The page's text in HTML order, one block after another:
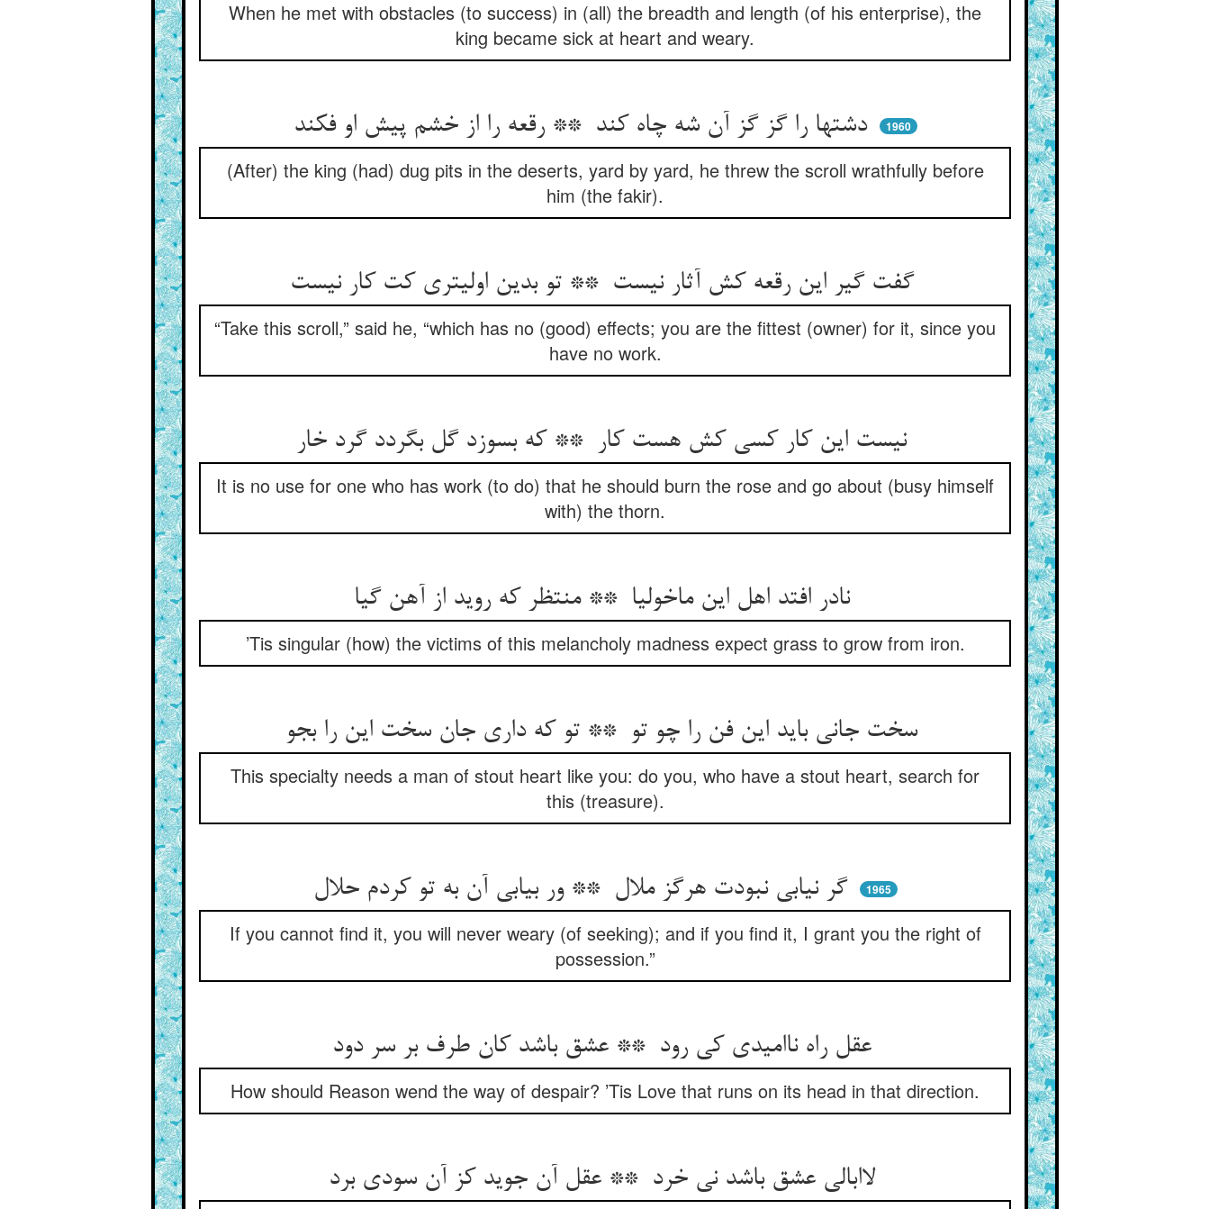
When he met with obstacles (to success) in (all) the breadth and length (of his enterprise), the
king became sick at heart and weary.
دشتها را گز گز آن شه چاه کند ** رقعه را از خشم پیش او فکند 1960
(After) the king (had) dug pits in the deserts, yard by yard, he threw the scroll wrathfully before
him (the fakir).
گفت گیر این رقعه کش آثار نیست ** تو بدین اولیتری کت کار نیست
“Take this scroll,” said he, “which has no (good) effects; you are the fittest (owner) for it, since you
have no work.
نیست این کار کسی کش هست کار ** که بسوزد گل بگردد گرد خار
It is no use for one who has work (to do) that he should burn the rose and go about (busy himself
with) the thorn.
نادر افتد اهل این ماخولیا ** منتظر که روید از آهن گیا
’Tis singular (how) the victims of this melancholy madness expect grass to grow from iron.
سخت جانی باید این فن را چو تو ** تو که داری جان سخت این را بجو
This specialty needs a man of stout heart like you: do you, who have a stout heart, search for
this (treasure).
گر نیابی نبودت هرگز ملال ** ور بیابی آن به تو کردم حلال 1965
If you cannot find it, you will never weary (of seeking); and if you find it, I grant you the right of
possession.”
عقل راه ناامیدی کی رود ** عشق باشد کان طرف بر سر دود
How should Reason wend the way of despair? ’Tis Love that runs on its head in that direction.
لاابالی عشق باشد نی خرد ** عقل آن جوید کز آن سودی برد